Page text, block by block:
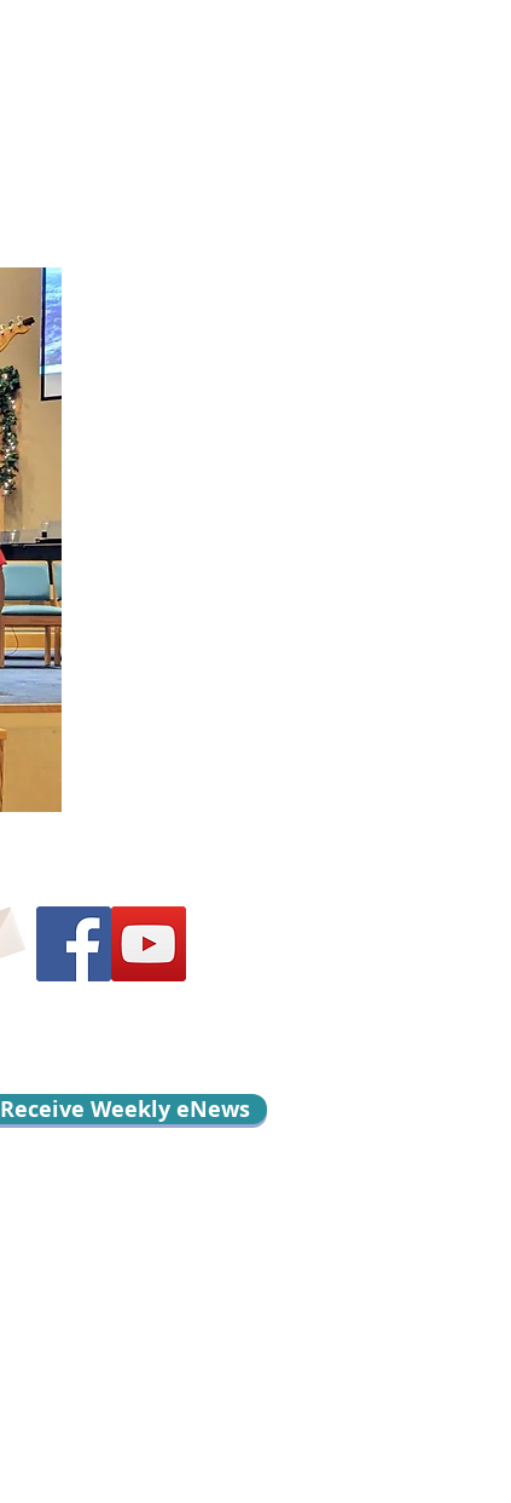
Receive Weekly eNews